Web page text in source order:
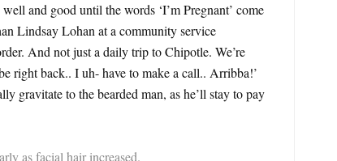
and good until the words ‘I’m Pregnant’ come
Lindsay Lohan at a community service
And not just a daily trip to Chipotle. We’re
right back.. I uh- have to make a call.. Arribba!’
gravitate to the bearded man, as he’ll stay to pay
as facial hair increased.